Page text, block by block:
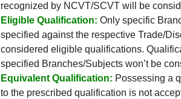
recognized by NCVT/SCVT will be
Eligible Qualification: Only specific
specified against the respective Trade/
considered eligible qualifications.
specified Branches/Subjects won’t be
Equivalent Qualification: Possessing a
to the prescribed qualification is not